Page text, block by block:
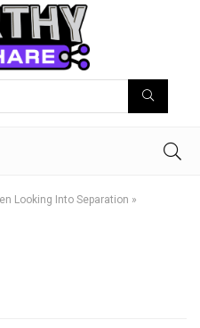
Looking Into Separation »